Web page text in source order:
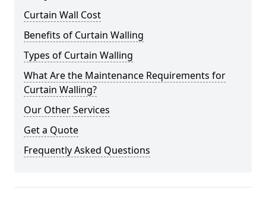
Curtain Wall Cost
Benefits of Curtain Walling
Types of Curtain Walling
What Are the Maintenance Requirements for
Curtain Walling?
Our Other Services
Get a Quote
Frequently Asked Questions